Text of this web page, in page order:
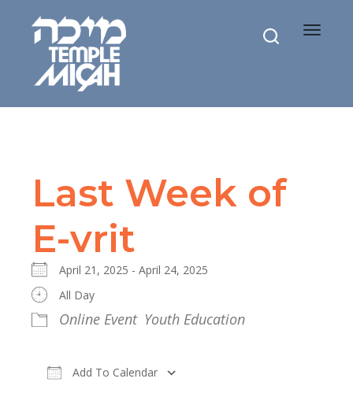
Toggle
Last Week of
E-vrit
April 21, 2025 - April 24, 2025
All Day
Online Event Youth Education
Add To Calendar